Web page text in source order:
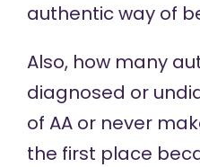
authentic way of
Also, how many
diagnosed or
of AA or never
the first place